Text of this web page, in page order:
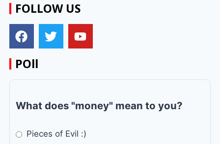
FOLLOW US
POll
What does "money" mean to you?
Pieces of Evil :)